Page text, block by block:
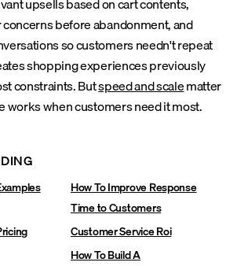
upsells based on cart contents,
before abandonment, and
so customers needn't repeat
shopping experiences previously
constraints. Butspeed and scalematter
works when customers need it most.
How To Improve Response
Time to Customers
Customer Service Roi
How To Build A